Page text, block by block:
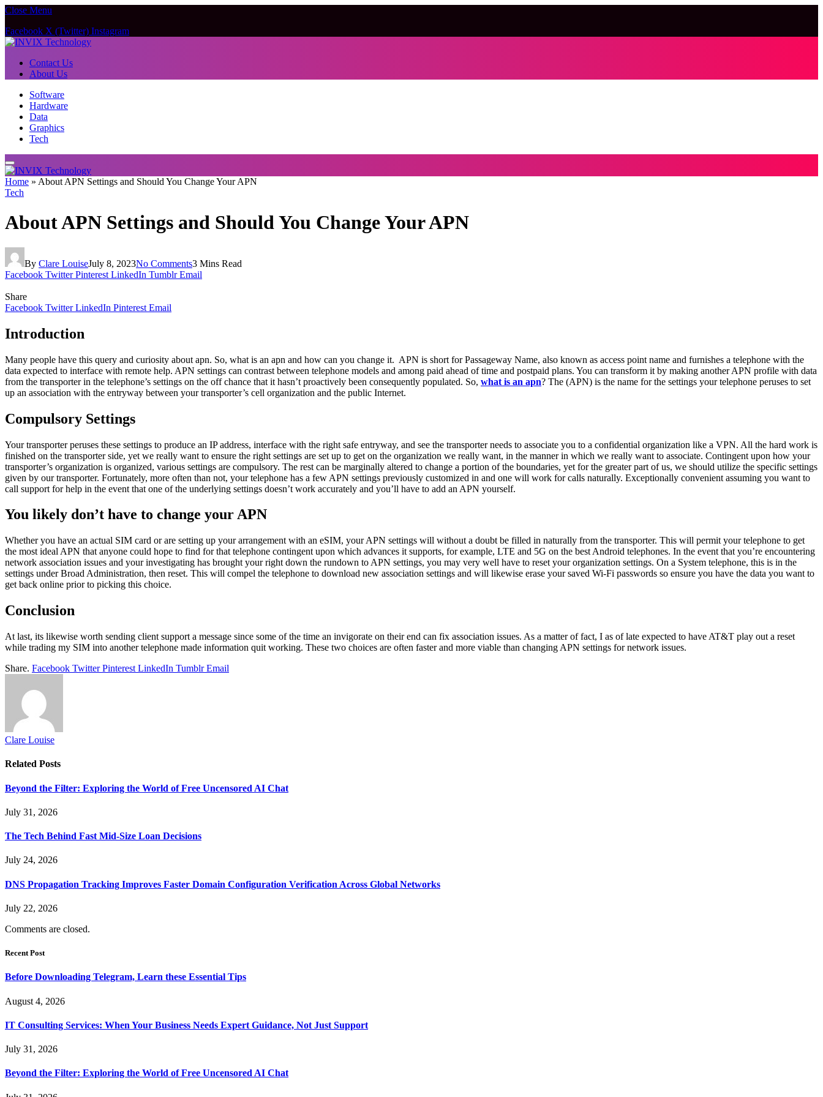
Close Menu
Facebook X (Twitter) Instagram
Contact Us
About Us
Software
Hardware
Data
Graphics
Tech
Home » About APN Settings and Should You Change Your APN
Tech
About APN Settings and Should You Change Your APN
By Clare LouiseJuly 8, 2023No Comments3 Mins Read
Facebook Twitter Pinterest LinkedIn Tumblr Email
Share
Facebook Twitter LinkedIn Pinterest Email
Introduction
Many people have this query and curiosity about apn. So, what is an apn and how can you change it. APN is short for Passageway Name, also known as access point name and furnishes a telephone with the
data expected to interface with remote help. APN settings can contrast between telephone models and among paid ahead of time and postpaid plans. You can transform it by making another APN profile with data
from the transporter in the telephone’s settings on the off chance that it hasn’t proactively been consequently populated. So, what is an apn? The (APN) is the name for the settings your telephone peruses to set
up an association with the entryway between your transporter’s cell organization and the public Internet.
Compulsory Settings
Your transporter peruses these settings to produce an IP address, interface with the right safe entryway, and see the transporter needs to associate you to a confidential organization like a VPN. All the hard work is
finished on the transporter side, yet we really want to ensure the right settings are set up to get on the organization we really want, in the manner in which we really want to associate. Contingent upon how your
transporter’s organization is organized, various settings are compulsory. The rest can be marginally altered to change a portion of the boundaries, yet for the greater part of us, we should utilize the specific settings
given by our transporter. Fortunately, more often than not, your telephone has a few APN settings previously customized in and one will work for calls naturally. Exceptionally convenient assuming you want to
call support for help in the event that one of the underlying settings doesn’t work accurately and you’ll have to add an APN yourself.
You likely don’t have to change your APN
Whether you have an actual SIM card or are setting up your arrangement with an eSIM, your APN settings will without a doubt be filled in naturally from the transporter. This will permit your telephone to get
the most ideal APN that anyone could hope to find for that telephone contingent upon which advances it supports, for example, LTE and 5G on the best Android telephones. In the event that you’re encountering
network association issues and your investigating has brought your right down the rundown to APN settings, you may very well have to reset your organization settings. On a System telephone, this is in the
settings under Broad Administration, then reset. This will compel the telephone to download new association settings and will likewise erase your saved Wi-Fi passwords so ensure you have the data you want to
get back online prior to picking this choice.
Conclusion
At last, its likewise worth sending client support a message since some of the time an invigorate on their end can fix association issues. As a matter of fact, I as of late expected to have AT&T play out a reset
while trading my SIM into another telephone made information quit working. These two choices are often faster and more viable than changing APN settings for network issues.
Share. Facebook Twitter Pinterest LinkedIn Tumblr Email
Clare Louise
Related Posts
Beyond the Filter: Exploring the World of Free Uncensored AI Chat
July 31, 2026
The Tech Behind Fast Mid-Size Loan Decisions
July 24, 2026
DNS Propagation Tracking Improves Faster Domain Configuration Verification Across Global Networks
July 22, 2026
Comments are closed.
Recent Post
Before Downloading Telegram, Learn these Essential Tips
August 4, 2026
IT Consulting Services: When Your Business Needs Expert Guidance, Not Just Support
July 31, 2026
Beyond the Filter: Exploring the World of Free Uncensored AI Chat